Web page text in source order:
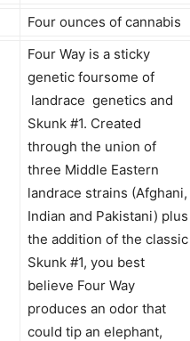
Four ounces of cannabis
Four Way is a sticky
genetic foursome of
landrace genetics and
Skunk #1. Created
through the union of
three Middle Eastern
landrace strains (Afghani,
Indian and Pakistani) plus
the addition of the classic
Skunk #1, you best
believe Four Way
produces an odor that
could tip an elephant,